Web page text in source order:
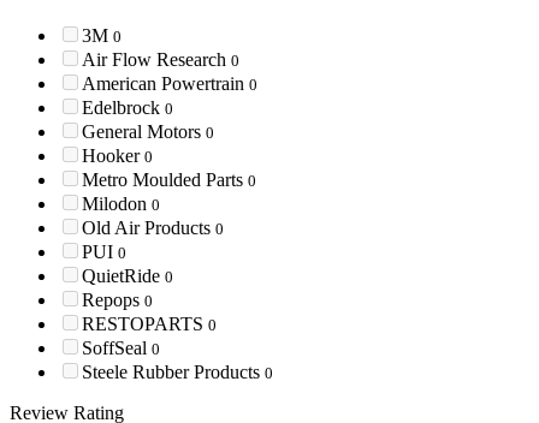
3M 0
Air Flow Research 0
American Powertrain 0
Edelbrock 0
General Motors 0
Hooker 0
Metro Moulded Parts 0
Milodon 0
Old Air Products 0
PUI 0
QuietRide 0
Repops 0
RESTOPARTS 0
SoffSeal 0
Steele Rubber Products 0
Review Rating